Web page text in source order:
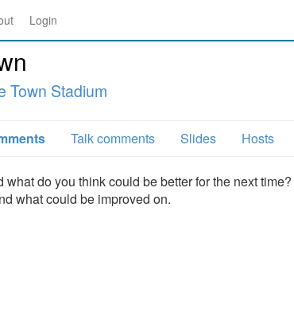
Login
Town Stadium
Talk comments Slides Hosts
do you think could be better for the next
what could be improved on.